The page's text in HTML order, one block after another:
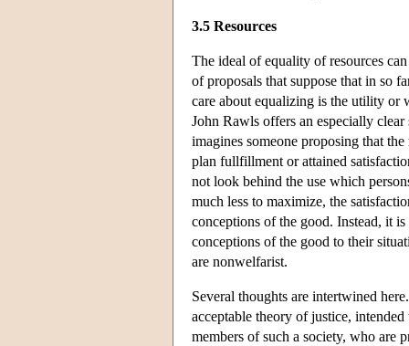
3.5 Resources
The ideal of equality of resources
of proposals that suppose that in so
care about equalizing is the utility or
John Rawls offers an especially
imagines someone proposing that
plan fullfillment or attained
not look behind the use which
much less to maximize, the
conceptions of the good. Instead, it
conceptions of the good to their
are nonwelfarist.
Several thoughts are intertwined
acceptable theory of justice,
members of such a society, who are